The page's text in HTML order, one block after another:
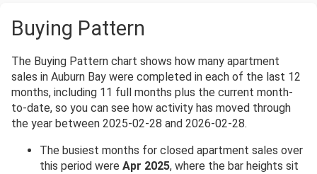
Buying Pattern
The Buying Pattern chart shows how many apartment
sales in Auburn Bay were completed in each of the last 12
months, including 11 full months plus the current month-
to-date, so you can see how activity has moved through
the year between 2025-02-28 and 2026-02-28.
The busiest months for closed apartment sales over
this period were Apr 2025, where the bar heights sit